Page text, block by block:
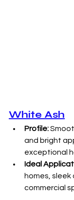
White Ash
Profile:
and bright
exceptional
Ideal
homes,
commercial